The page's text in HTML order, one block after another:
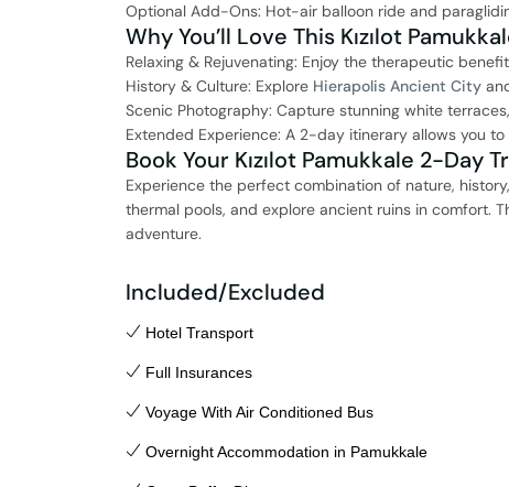
Optional Add-Ons: Hot-air balloon ride and
Why You’ll Love This Kızılot
Relaxing & Rejuvenating: Enjoy the therapeutic
History & Culture: Explore Hierapolis Ancient City
Scenic Photography: Capture stunning white
Extended Experience: A 2-day itinerary allows you
Book Your Kızılot Pamukkale 2-Day
Experience the perfect combination of nature,
thermal pools, and explore ancient ruins in comfort.
adventure.
Included/Excluded
Hotel Transport
Full Insurances
Voyage With Air Conditioned Bus
Overnight Accommodation in Pamukkale